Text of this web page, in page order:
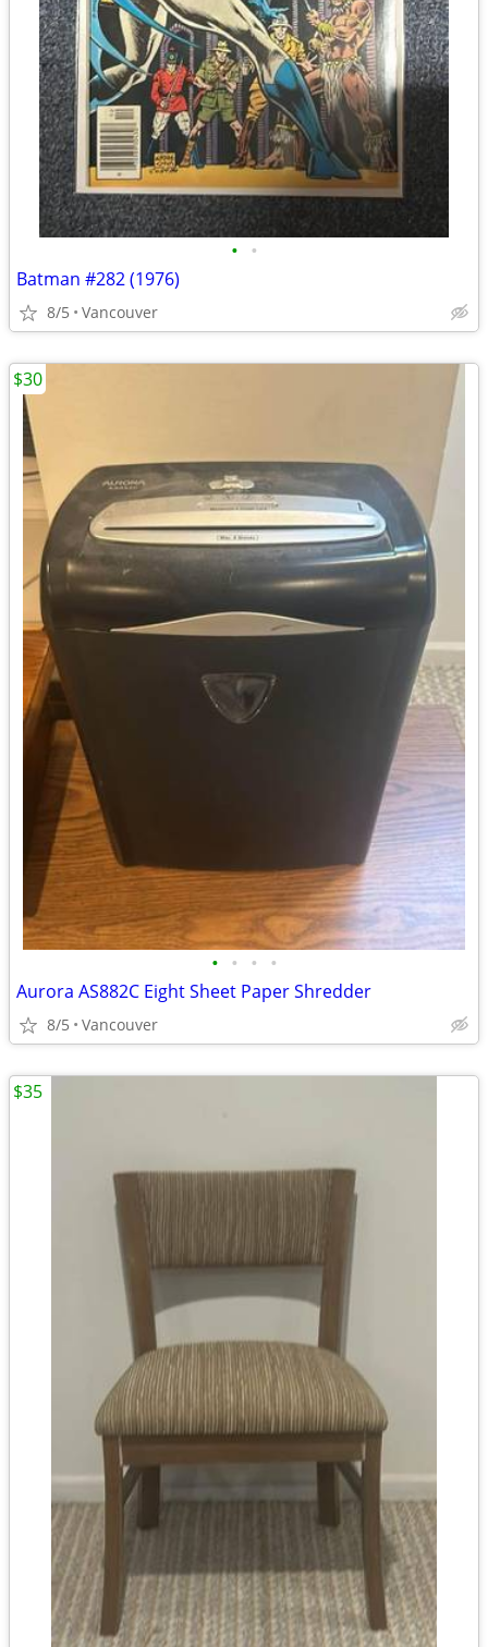
• •
Batman #282 (1976)
8/5 Vancouver
• • • •
Aurora AS882C Eight Sheet Paper Shredder
8/5 Vancouver
$30
$35